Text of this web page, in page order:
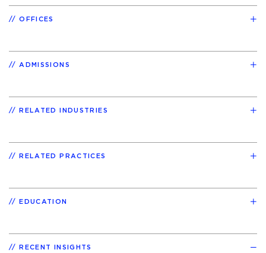
OFFICES
ADMISSIONS
RELATED INDUSTRIES
RELATED PRACTICES
EDUCATION
RECENT INSIGHTS